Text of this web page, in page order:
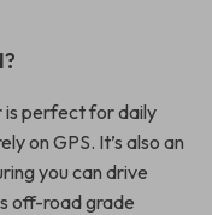
is perfect for daily
on GPS. It’s also an
you can drive
off-road grade